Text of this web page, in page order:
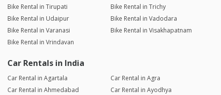
Bike Rental in Tirupati
Bike Rental in Trichy
Bike Rental in Udaipur
Bike Rental in Vadodara
Bike Rental in Varanasi
Bike Rental in Visakhapatnam
Bike Rental in Vrindavan
Car Rentals in India
Car Rental in Agartala
Car Rental in Agra
Car Rental in Ahmedabad
Car Rental in Ayodhya